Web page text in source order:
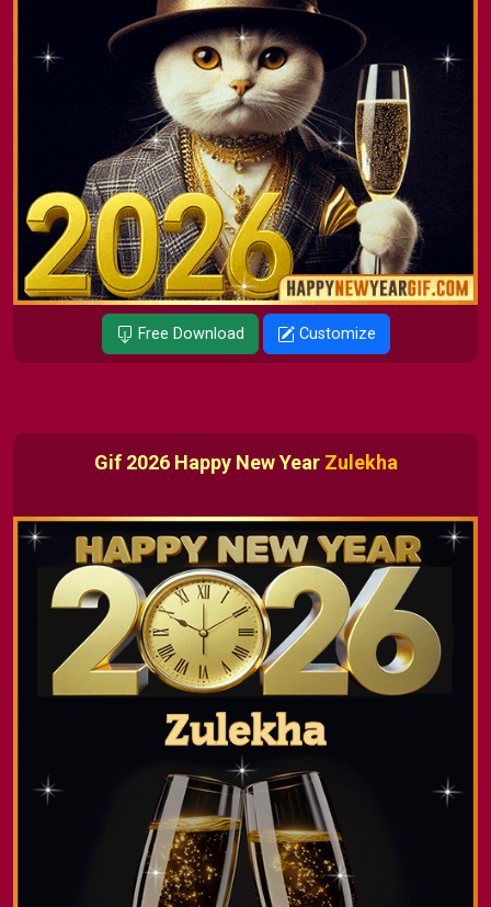
Free Download Customize
Gif 2026 Happy New Year Zulekha